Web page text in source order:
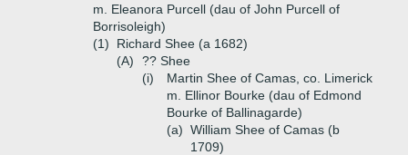
m. Eleanora Purcell (dau of John Purcell of
Borrisoleigh)
(1)
Richard Shee (a 1682)
(A)
?? Shee
(i)
Martin Shee of Camas, co. Limerick
m. Ellinor Bourke (dau of Edmond
Bourke of Ballinagarde)
(a) William Shee of Camas (b
1709)